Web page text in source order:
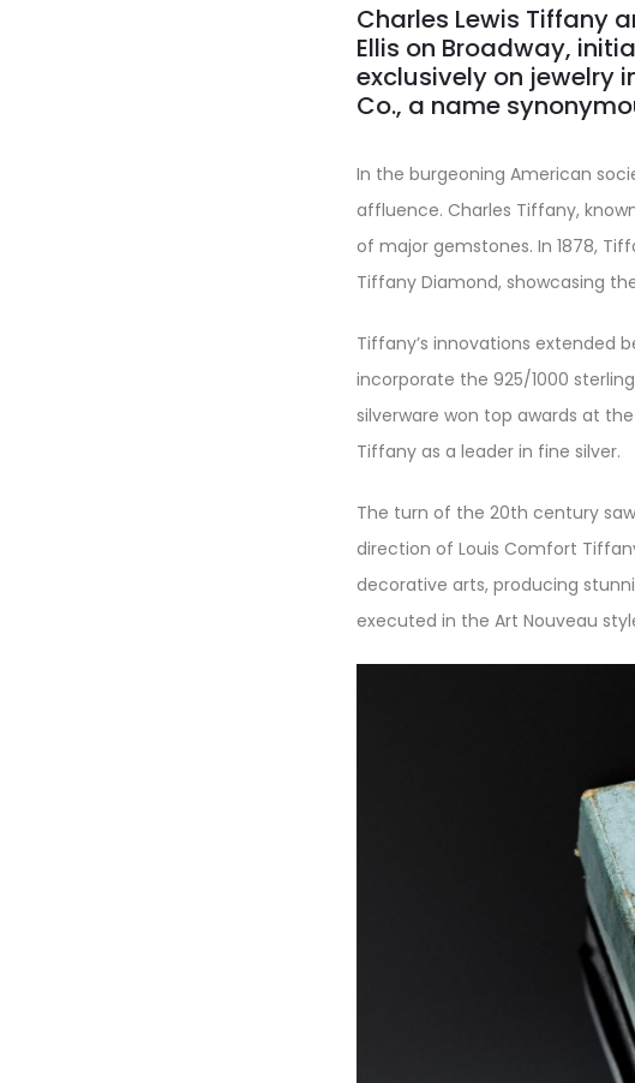
Charles Lewis Tiffany
Ellis on Broadway,
exclusively on jewelry
Co., a name
In the burgeoning American
affluence. Charles Tiffany,
of major gemstones. In 1878,
Tiffany Diamond, showcasing
Tiffany’s innovations extended
incorporate the 925/1000
silverware won top awards at
Tiffany as a leader in fine silver.
The turn of the 20th century
direction of Louis Comfort
decorative arts, producing
executed in the Art Nouveau